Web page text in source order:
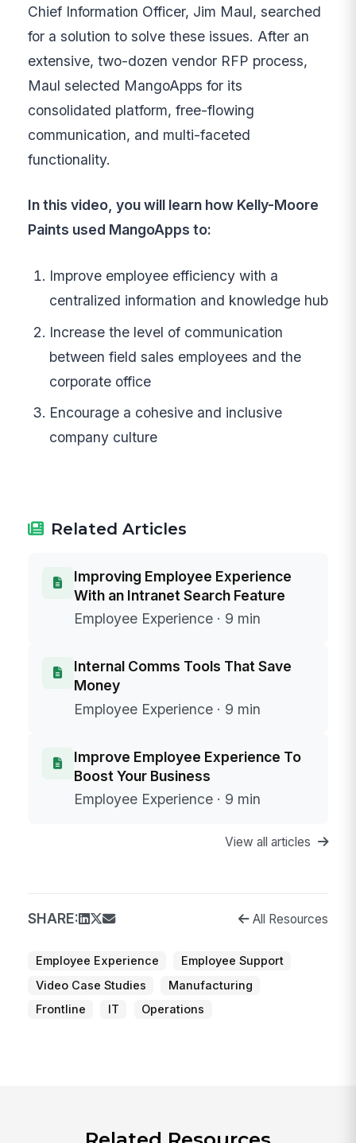
Chief Information Officer, Jim Maul, searched
for a solution to solve these issues. After an
extensive, two-dozen vendor RFP process,
Maul selected MangoApps for its
consolidated platform, free-flowing
communication, and multi-faceted
functionality.
In this video, you will learn how Kelly-Moore
Paints used MangoApps to:
Improve employee efficiency with a
centralized information and knowledge hub
Increase the level of communication
between field sales employees and the
corporate office
Encourage a cohesive and inclusive
company culture
Related Articles
Improving Employee Experience
With an Intranet Search Feature
Employee Experience · 9 min
Internal Comms Tools That Save
Money
Employee Experience · 9 min
Improve Employee Experience To
Boost Your Business
Employee Experience · 9 min
View all articles
SHARE: All Resources
Employee Experience
Employee Support
Video Case Studies
Manufacturing
Frontline
IT Operations